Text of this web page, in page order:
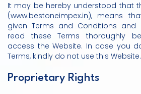
It may be hereby understood that
(www.bestoneimpex.in), means
given Terms and Conditions and
read these Terms thoroughly
access the Website. In case you
Terms, kindly do not use this Website.
Proprietary Rights